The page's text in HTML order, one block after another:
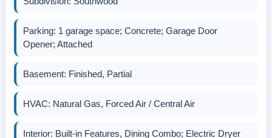
Parking: 1 garage space; Concrete; Garage Door
Opener; Attached
Basement: Finished, Partial
HVAC: Natural Gas, Forced Air / Central Air
Interior: Built-in Features, Dining Combo; Electric Dryer